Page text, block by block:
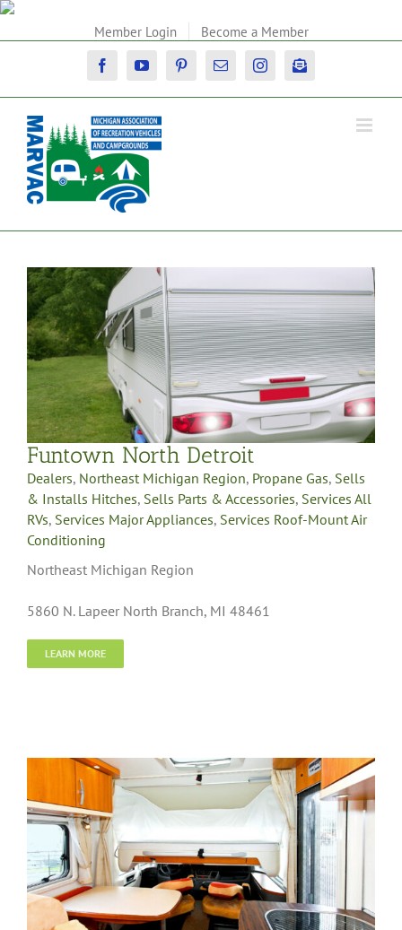
Skip
Member Login Become a Member
FacebookYouTubePinterestEmail InstagramNewsletter
Funtown North Detroit
Dealers, Northeast Michigan Region, Propane Gas, Sells
& Installs Hitches, Sells Parts & Accessories, Services All
RVs, Services Major Appliances, Services Roof-Mount Air
Conditioning
Northeast Michigan Region
5860 N. Lapeer North Branch, MI 48461
LEARN MORE